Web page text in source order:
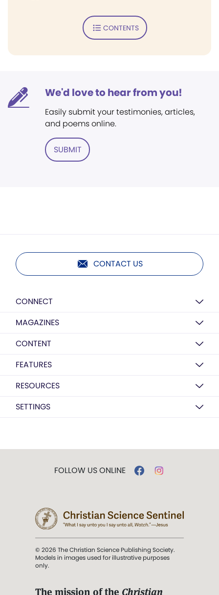
CONTENTS
We'd love to hear from you!
Easily submit your testimonies, articles,
and poems online.
SUBMIT
CONTACT US
CONNECT
MAGAZINES
CONTENT
FEATURES
RESOURCES
SETTINGS
FOLLOW US ONLINE
© 2026 The Christian Science Publishing Society.
Models in images used for illustrative purposes
only.
The mission of the Christian